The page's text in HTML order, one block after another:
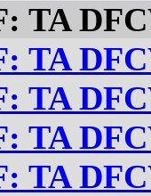
TA
TA
TA
TA
TA